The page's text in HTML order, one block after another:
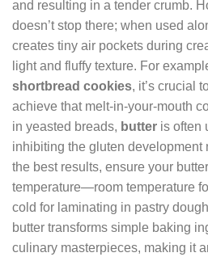
and resulting in a tender crumb.
doesn’t stop there; when used
creates tiny air pockets during
light and fluffy texture. For
shortbread cookies, it’s crucial
achieve that melt-in-your-mouth
in yeasted breads, butter is often
inhibiting the gluten development
the best results, ensure your
temperature—room temperature
cold for laminating in pastry
butter transforms simple baking
culinary masterpieces, making it